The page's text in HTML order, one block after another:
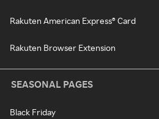
Rakuten American Express® Card
Rakuten Browser Extension
SEASONAL PAGES
Black Friday